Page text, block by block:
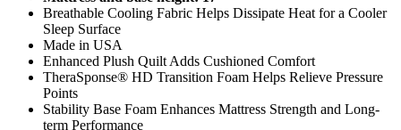
Breathable Cooling Fabric Helps Dissipate Heat for a Cooler
Sleep Surface
Made in USA
Enhanced Plush Quilt Adds Cushioned Comfort
TheraSponse® HD Transition Foam Helps Relieve Pressure
Points
Stability Base Foam Enhances Mattress Strength and Long-
term Performance